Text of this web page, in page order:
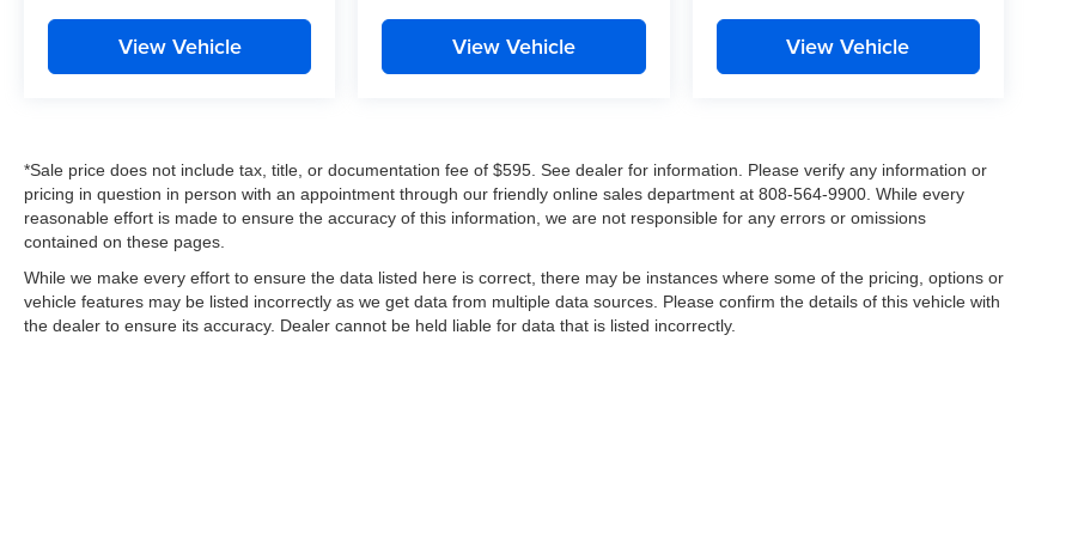
View Vehicle View Vehicle View Vehicle
*Sale price does not include tax, title, or documentation fee of $595. See dealer for information. Please verify any information or
pricing in question in person with an appointment through our friendly online sales department at 808-564-9900. While every
reasonable effort is made to ensure the accuracy of this information, we are not responsible for any errors or omissions
contained on these pages.
While we make every effort to ensure the data listed here is correct, there may be instances where some of the pricing, options or
vehicle features may be listed incorrectly as we get data from multiple data sources. Please confirm the details of this vehicle with
the dealer to ensure its accuracy. Dealer cannot be held liable for data that is listed incorrectly.